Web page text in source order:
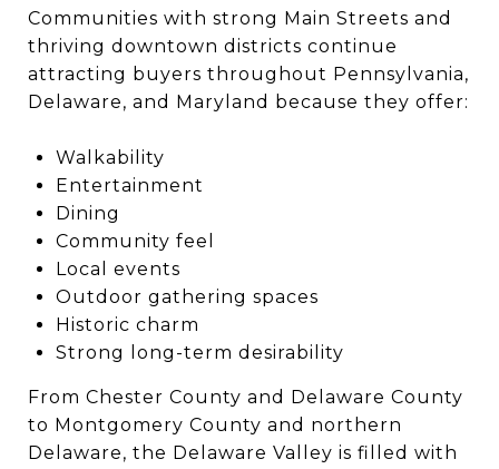
Communities with strong Main Streets and
thriving downtown districts continue
attracting buyers throughout Pennsylvania,
Delaware, and Maryland because they offer:
Walkability
Entertainment
Dining
Community feel
Local events
Outdoor gathering spaces
Historic charm
Strong long-term desirability
From Chester County and Delaware County
to Montgomery County and northern
Delaware, the Delaware Valley is filled with